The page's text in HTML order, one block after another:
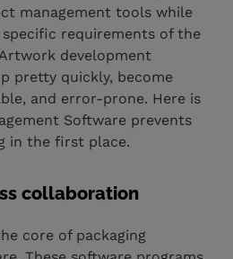
management tools while
requirements of the
development
pretty quickly, become
and error-prone. Here is
Software prevents
in the first place.
collaboration
core of packaging